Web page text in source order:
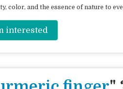
color, and the essence of nature to
interested